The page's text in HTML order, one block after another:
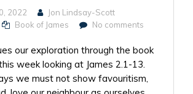
2022
Jon Lindsay-Scott
Book of James No comments
our exploration through the book
week looking at James 2.1-13.
we must not show favouritism,